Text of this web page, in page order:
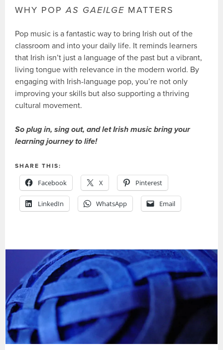
WHY POPAS GAEILGE MATTERS
Pop music is a fantastic way to bring Irish out of the
classroom and into your daily life. It reminds learners
that Irish isn’t just a language of the past but a vibrant,
living tongue with relevance in the modern world. By
engaging with Irish-language pop, you’re not only
improving your skills but also supporting a thriving
cultural movement.
So plug in, sing out, and let Irish music bring your
learning journey to life!
SHARE THIS:
Facebook X Pinterest
LinkedIn WhatsApp Email